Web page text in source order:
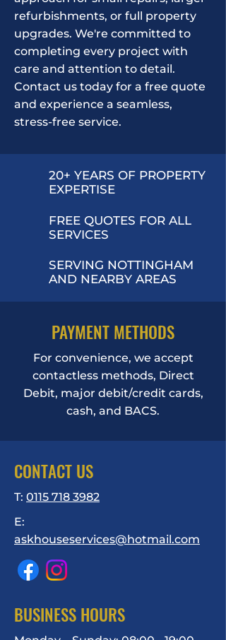
refurbishments, or full property
upgrades. We're committed to
completing every project with
care and attention to detail.
Contact us today for a free quote
and experience a seamless,
stress-free service.
20+ YEARS OF PROPERTY
EXPERTISE
FREE QUOTES FOR ALL
SERVICES
SERVING NOTTINGHAM
AND NEARBY AREAS
PAYMENT METHODS
For convenience, we accept
contactless methods, Direct
Debit, major debit/credit cards,
cash, and BACS.
CONTACT US
T: 0115 718 3982
E:
askhouseservices@hotmail.com
BUSINESS HOURS